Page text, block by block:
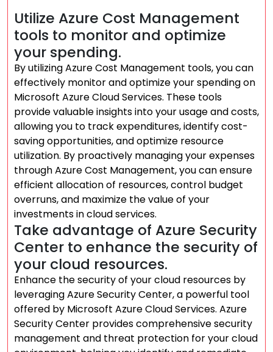
Utilize Azure Cost Management
tools to monitor and optimize
your spending.
By utilizing Azure Cost Management tools, you can
effectively monitor and optimize your spending on
Microsoft Azure Cloud Services. These tools
provide valuable insights into your usage and costs,
allowing you to track expenditures, identify cost-
saving opportunities, and optimize resource
utilization. By proactively managing your expenses
through Azure Cost Management, you can ensure
efficient allocation of resources, control budget
overruns, and maximize the value of your
investments in cloud services.
Take advantage of Azure Security
Center to enhance the security of
your cloud resources.
Enhance the security of your cloud resources by
leveraging Azure Security Center, a powerful tool
offered by Microsoft Azure Cloud Services. Azure
Security Center provides comprehensive security
management and threat protection for your cloud